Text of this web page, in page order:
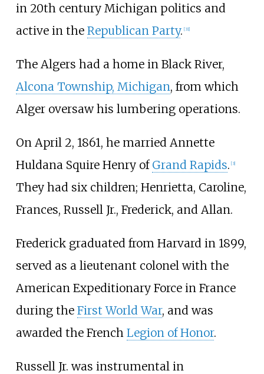
in 20th century Michigan politics and
active in the Republican Party. [31]
The Algers had a home in Black River,
Alcona Township, Michigan, from which
Alger oversaw his lumbering operations.
On April 2, 1861, he married Annette
Huldana Squire Henry of Grand Rapids. [3]
They had six children; Henrietta, Caroline,
Frances, Russell Jr., Frederick, and Allan.
Frederick graduated from Harvard in 1899,
served as a lieutenant colonel with the
American Expeditionary Force in France
during the First World War, and was
awarded the French Legion of Honor.
Russell Jr. was instrumental in